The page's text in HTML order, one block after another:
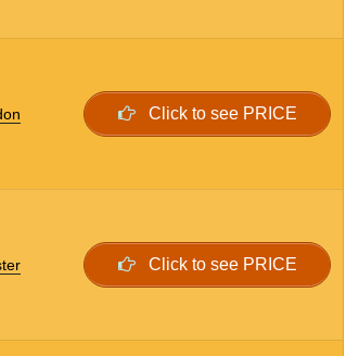
Click to see PRICE
Click to see PRICE